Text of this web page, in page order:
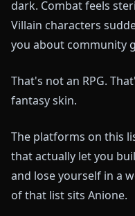
dark. Combat feels
Villain characters
you about community
That's not an RPG.
fantasy skin.
The platforms on this
that actually let you
and lose yourself in a
of that list sits Anione.